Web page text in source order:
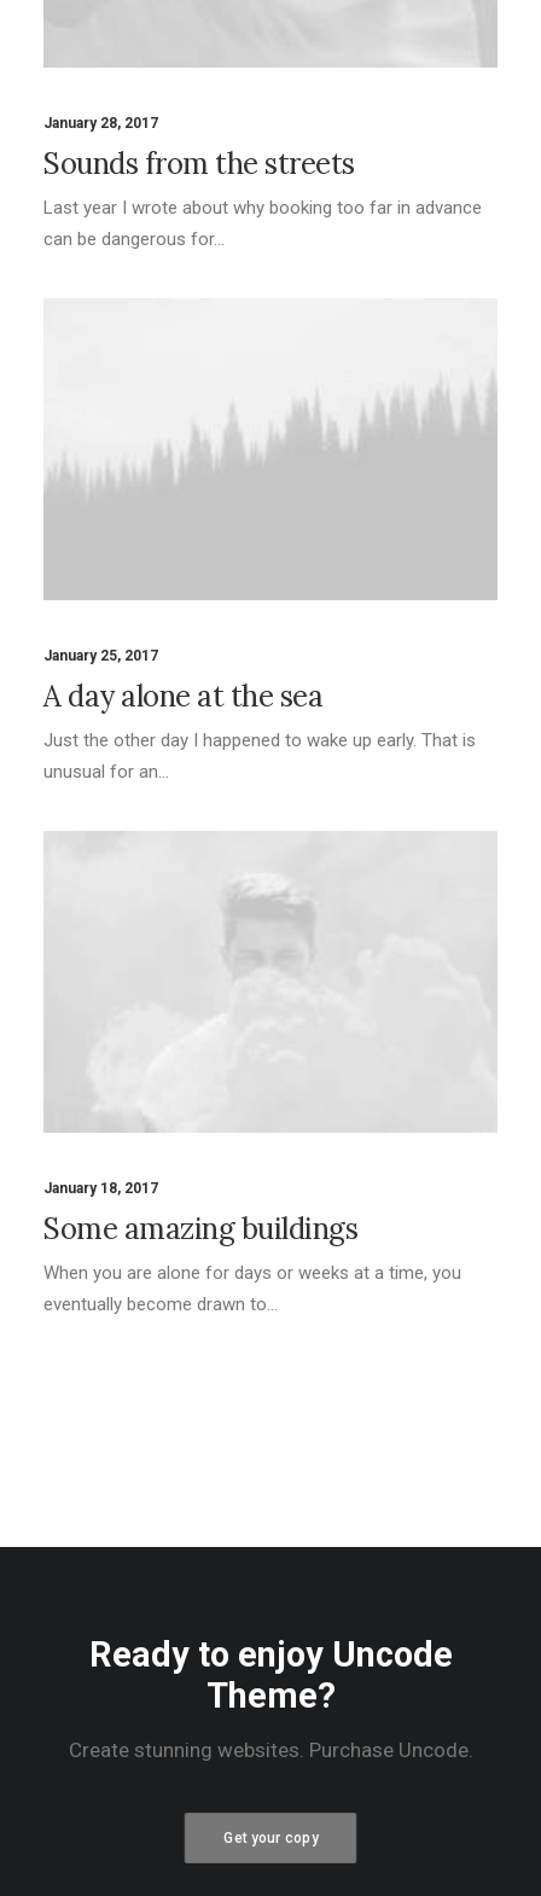
January 28, 2017
Sounds from the streets
Last year I wrote about why booking too far in advance
can be dangerous for…
January 25, 2017
A day alone at the sea
Just the other day I happened to wake up early. That is
unusual for an…
January 18, 2017
Some amazing buildings
When you are alone for days or weeks at a time, you
eventually become drawn to…
Ready to enjoy Uncode
Theme?
Create stunning websites. Purchase Uncode.
Get your copy